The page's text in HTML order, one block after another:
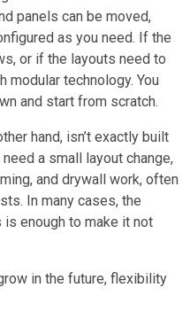
panels can be moved,
as you need. If the
or if the layouts need to
technology. You
and start from scratch.
hand, isn’t exactly built
a small layout change,
and drywall work, often
In many cases, the
enough to make it not
in the future, flexibility